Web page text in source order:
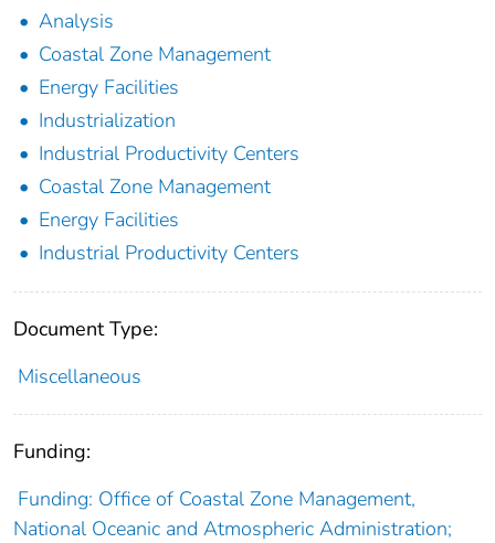
Analysis
Coastal Zone Management
Energy Facilities
Industrialization
Industrial Productivity Centers
Coastal Zone Management
Energy Facilities
Industrial Productivity Centers
Document Type:
Miscellaneous
Funding:
Funding: Office of Coastal Zone Management,
National Oceanic and Atmospheric Administration;